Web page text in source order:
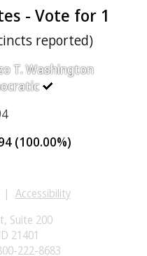
- Vote for 1
reported)
T. Washington
(100.00%)
Accessibility
Suite 200
21401
222-8683